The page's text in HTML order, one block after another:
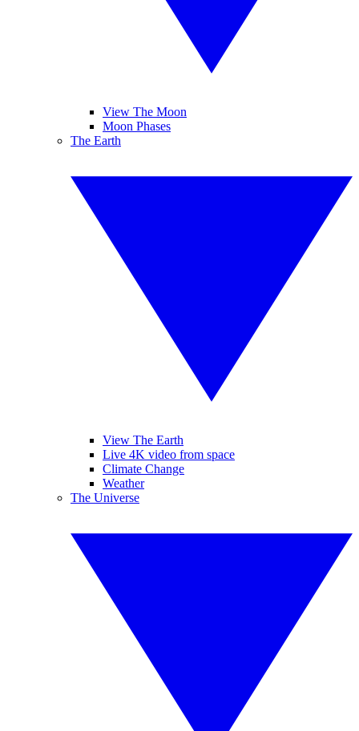
View The Moon
Moon Phases
The Earth
View The Earth
Live 4K video from space
Climate Change
Weather
The Universe